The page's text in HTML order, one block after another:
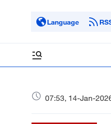
Language
07:53, 14-Jan-